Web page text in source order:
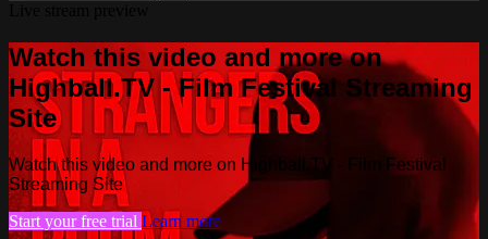
Watch this video and more on
Highball.TV - Film Festival Streaming
Site
Watch this video and more on Highball.TV - Film Festival
Streaming Site
Start your free trial Learn more